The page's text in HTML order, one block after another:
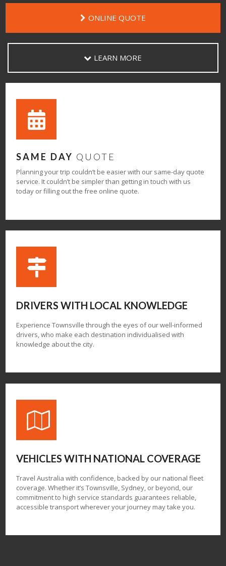
ONLINE QUOTE
LEARN MORE
SAME DAY QUOTE
Planning your trip couldn’t be easier with our same-day quote
service. It couldn’t be simpler than getting in touch with us
today or filling out the free online quote.
DRIVERS WITH LOCAL KNOWLEDGE
Experience Townsville through the eyes of our well-informed
drivers, who make each destination individualised with
knowledge about the city.
VEHICLES WITH NATIONAL COVERAGE
Travel Australia with confidence, backed by our national fleet
coverage. Whether it’s Townsville, Sydney, or beyond, our
commitment to high service standards guarantees reliable,
accessible transport wherever your journey may take you.